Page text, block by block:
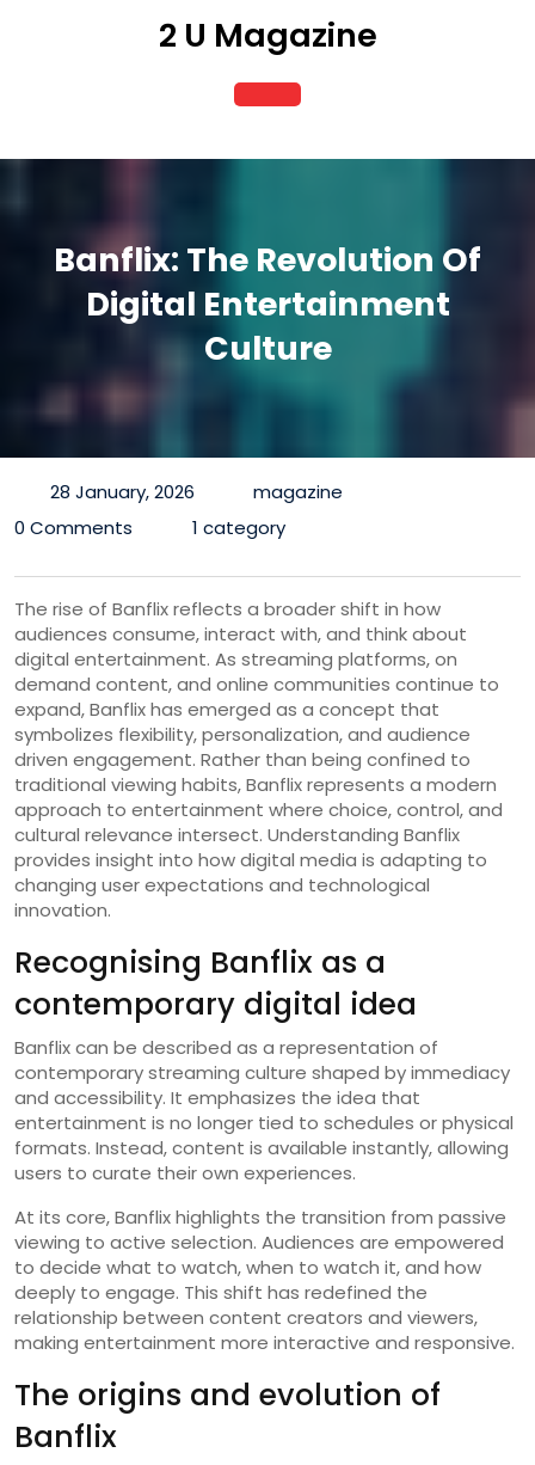
2 U Magazine
Open
Button
Banflix: The Revolution Of
Digital Entertainment
Culture
28 January, 2026
magazine
0 Comments
1 category
The rise of Banflix reflects a broader shift in how
audiences consume, interact with, and think about
digital entertainment. As streaming platforms, on
demand content, and online communities continue to
expand, Banflix has emerged as a concept that
symbolizes flexibility, personalization, and audience
driven engagement. Rather than being confined to
traditional viewing habits, Banflix represents a modern
approach to entertainment where choice, control, and
cultural relevance intersect. Understanding Banflix
provides insight into how digital media is adapting to
changing user expectations and technological
innovation.
Recognising Banflix as a
contemporary digital idea
Banflix can be described as a representation of
contemporary streaming culture shaped by immediacy
and accessibility. It emphasizes the idea that
entertainment is no longer tied to schedules or physical
formats. Instead, content is available instantly, allowing
users to curate their own experiences.
At its core, Banflix highlights the transition from passive
viewing to active selection. Audiences are empowered
to decide what to watch, when to watch it, and how
deeply to engage. This shift has redefined the
relationship between content creators and viewers,
making entertainment more interactive and responsive.
The origins and evolution of
Banflix